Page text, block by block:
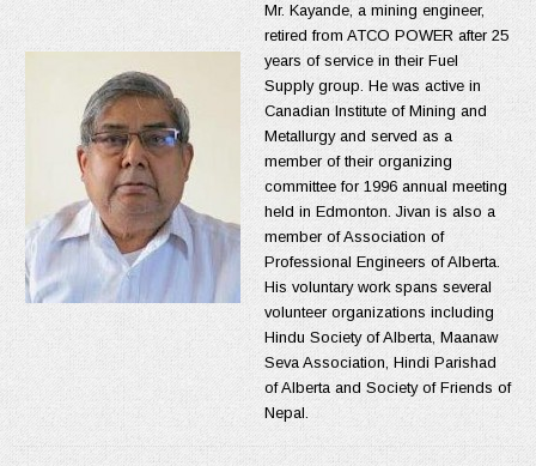
Mr. Kayande, a mining engineer,
retired from ATCO POWER after 25
years of service in their Fuel
Supply group. He was active in
Canadian Institute of Mining and
Metallurgy and served as a
member of their organizing
committee for 1996 annual meeting
held in Edmonton. Jivan is also a
member of Association of
Professional Engineers of Alberta.
His voluntary work spans several
volunteer organizations including
Hindu Society of Alberta, Maanaw
Seva Association, Hindi Parishad
of Alberta and Society of Friends of
Nepal.